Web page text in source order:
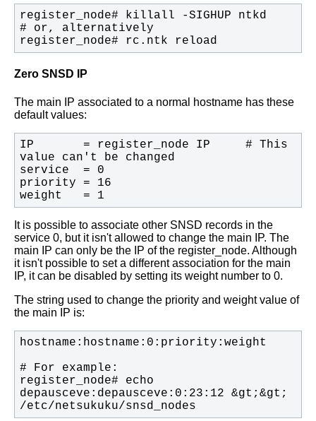
register_node# rc.ntk reload
Zero SNSD IP
The main IP associated to a normal hostname has these
default values:
IP       = register_node IP     # This
weight   = 1
It is possible to associate other SNSD records in the
service 0, but it isn'tallowed to change the main IP. The
main IP can only be the IP of the register_node. Although
it isn't possible to set a different association for the main
IP, itcan be disabled by setting its weight number to 0.
The string used to change the priority and weight value of
the main IP is:
register_node# echo
depausceve:depausceve:0:23:12 &gt;&gt;
/etc/netsukuku/snsd_nodes